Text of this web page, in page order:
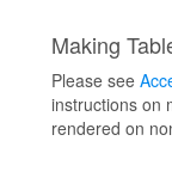
Making
Please see
instructions on
rendered on